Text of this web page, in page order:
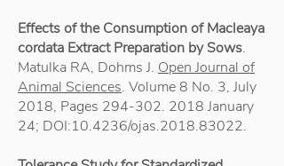
Effects of the Consumption of Macleaya
cordata Extract Preparation by Sows.
Matulka RA, Dohms J. Open Journal of
Animal Sciences. Volume 8 No. 3, July
2018, Pages 294-302. 2018 January
24; DOI:10.4236/ojas.2018.83022.